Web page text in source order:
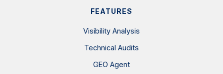
FEATURES
Visibility Analysis
Technical Audits
GEO Agent